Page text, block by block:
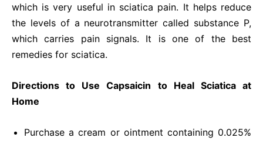
which is very useful in sciatica pain. It helps reduce
the levels of a neurotransmitter called substance P,
which carries pain signals. It is one of the best
remedies for sciatica.
Directions to Use Capsaicin to Heal Sciatica at
Home
Purchase a cream or ointment containing 0.025%